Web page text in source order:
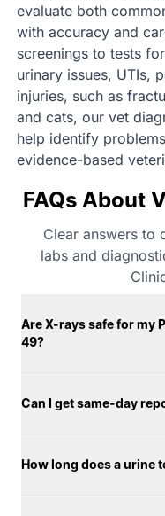
evaluate both
with accuracy and
screenings to tests
urinary issues, UTIs,
injuries, such as
and cats, our vet
help identify
evidence-based
FAQs About
Clear answers to
labs and
Are X-rays safe for my
49?
Can I get same-day
How long does a urine